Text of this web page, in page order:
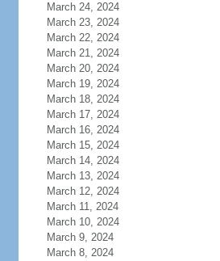
March 24, 2024
March 23, 2024
March 22, 2024
March 21, 2024
March 20, 2024
March 19, 2024
March 18, 2024
March 17, 2024
March 16, 2024
March 15, 2024
March 14, 2024
March 13, 2024
March 12, 2024
March 11, 2024
March 10, 2024
March 9, 2024
March 8, 2024